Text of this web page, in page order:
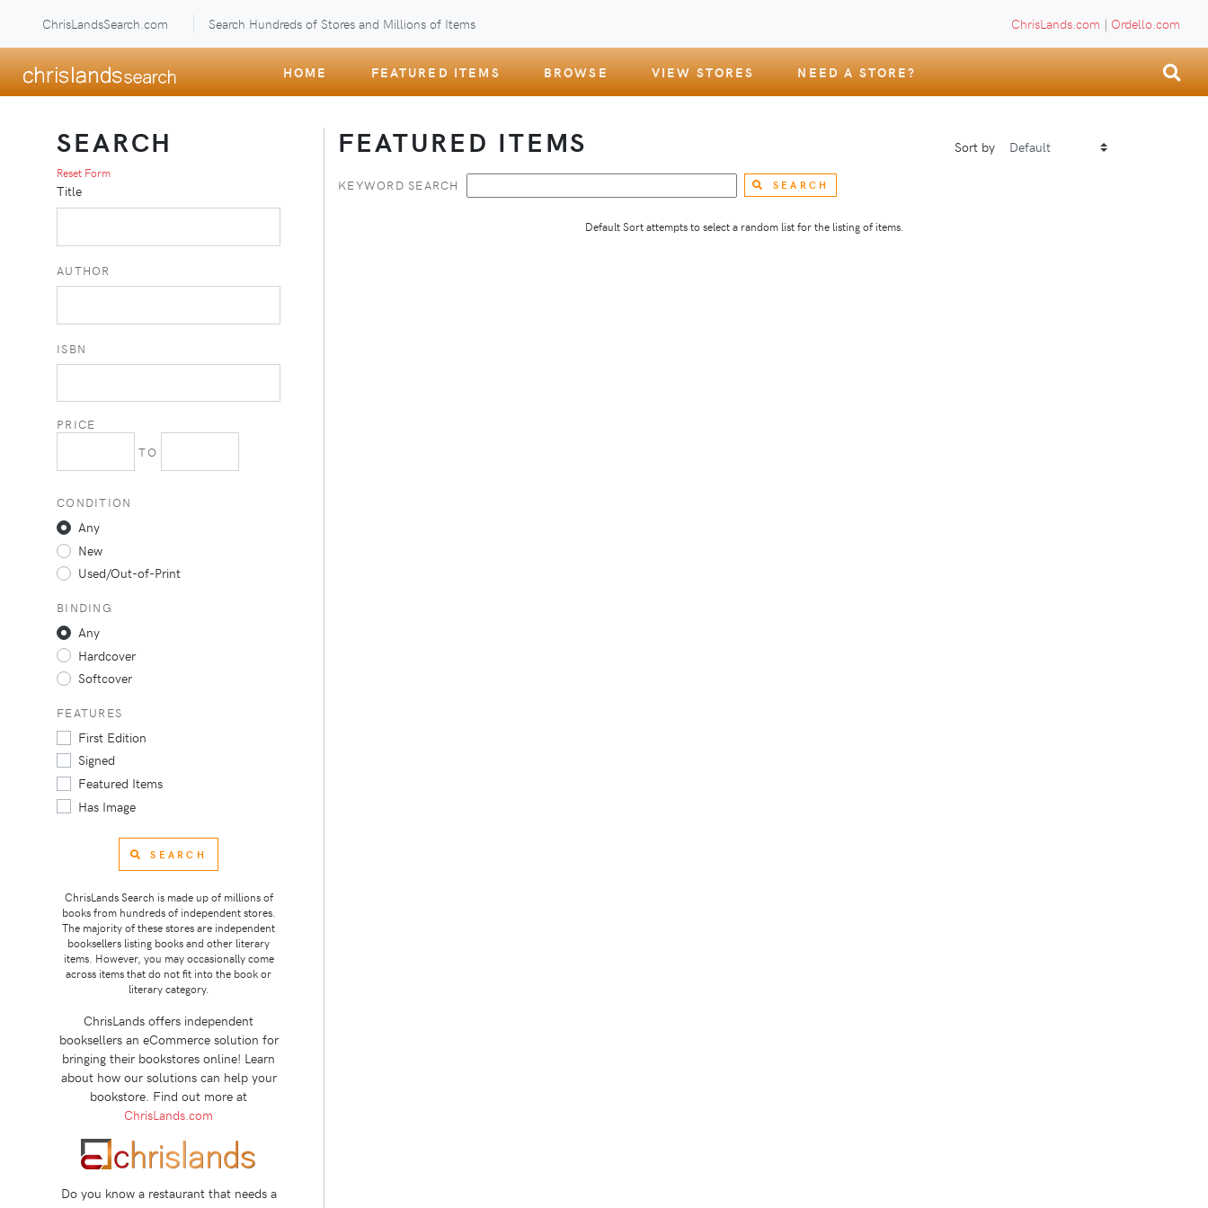
ChrisLandsSearch.com Search Hundreds of Stores and Millions of Items ChrisLands.com | Ordello.com
HOME FEATURED ITEMS BROWSE VIEW STORES NEED A STORE?
FEATURED ITEMS Sort by
KEYWORD SEARCH SEARCH
Default Sort attempts to select a random list for the listing of items.
SEARCH
Reset Form
Title
AUTHOR
ISBN
PRICE
TO
CONDITION
Any
New
Used/Out-of-Print
BINDING
Any
Hardcover
Softcover
FEATURES
First Edition
Signed
Featured Items
Has Image
SEARCH
ChrisLands Search is made up of millions of
books from hundreds of independent stores.
The majority of these stores are independent
booksellers listing books and other literary
items. However, you may occasionally come
across items that do not fit into the book or
literary category.
ChrisLands offers independent
booksellers an eCommerce solution for
bringing their bookstores online! Learn
about how our solutions can help your
bookstore. Find out more at
ChrisLands.com
Do you know a restaurant that needs a